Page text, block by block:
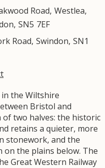
Road, Westlea,
, SN5 7EF
Road, Swindon, SN1
the Wiltshire
Bristol and
of two halves: the historic
retains a quieter, more
stonework, and the
on the plains below. The
Great Western Railway